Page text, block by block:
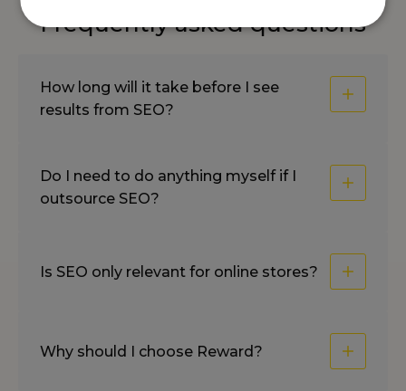
Frequently asked questions
How long will it take before I see
results from SEO?
Do I need to do anything myself if I
outsource SEO?
Is SEO only relevant for online stores?
Why should I choose Reward?